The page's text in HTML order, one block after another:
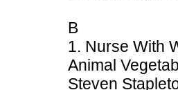
B
1. Nurse With
Animal
Steven